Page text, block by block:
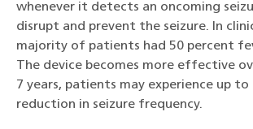
whenever it detects an oncoming
disrupt and prevent the seizure. In
majority of patients had 50 percent
The device becomes more effective
7 years, patients may experience up to
reduction in seizure frequency.